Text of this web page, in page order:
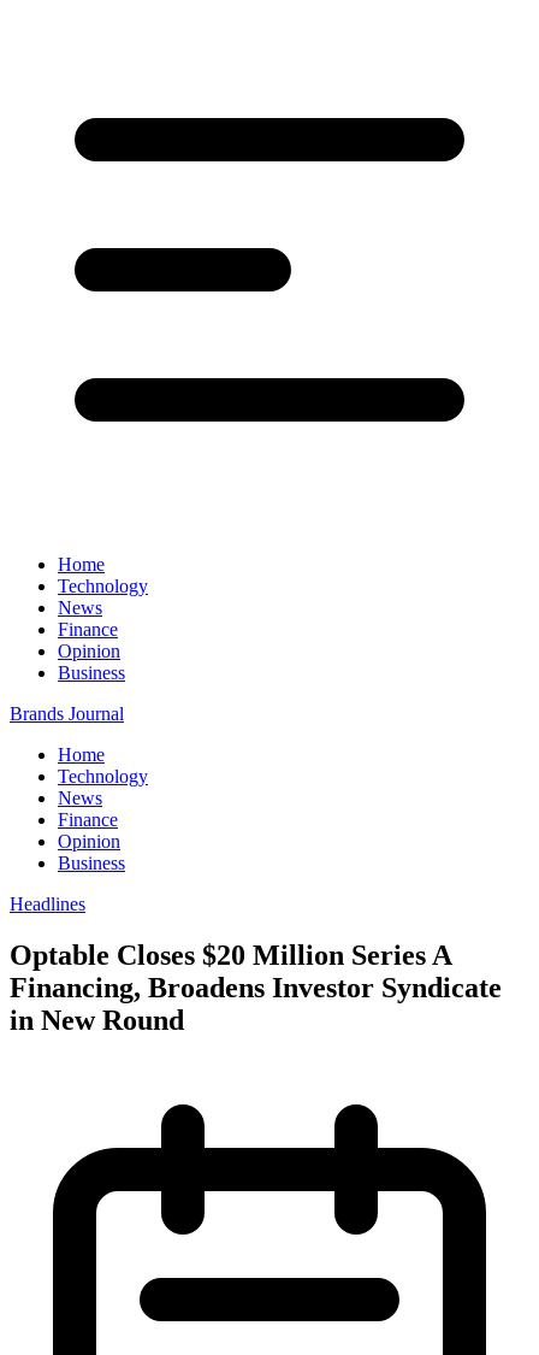
Home
Technology
News
Finance
Opinion
Business
Brands Journal
Home
Technology
News
Finance
Opinion
Business
Headlines
Optable Closes $20 Million Series A
Financing, Broadens Investor Syndicate
in New Round